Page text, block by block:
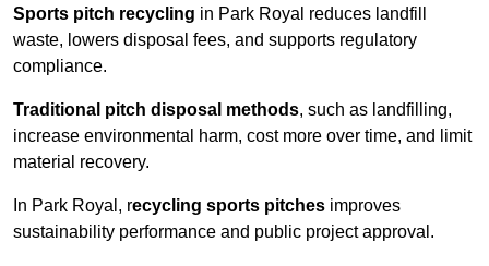
Sports pitch recycling in Park Royal reduces landfill
waste, lowers disposal fees, and supports regulatory
compliance.
Traditional pitch disposal methods, such as landfilling,
increase environmental harm, cost more over time, and limit
material recovery.
In Park Royal, recycling sports pitches improves
sustainability performance and public project approval.